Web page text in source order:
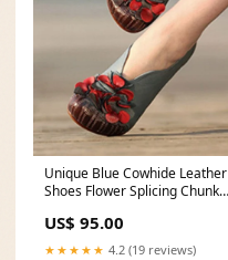
Unique Blue Cowhide Leather
Shoes Flower Splicing Chunky
UK 5.5
US$ 95.00
★★★★★ 4.2 (19 reviews)